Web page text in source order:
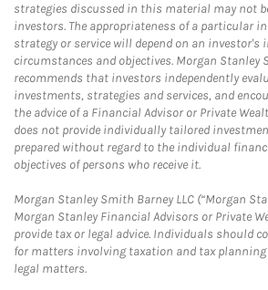
strategies discussed in this material may not
investors. The appropriateness of a particular
strategy or service will depend on an investor's
circumstances and objectives. Morgan Stanley
recommends that investors independently
investments, strategies and services, and
the advice of a Financial Advisor or Private
does not provide individually tailored
prepared without regard to the individual
objectives of persons who receive it.
Morgan Stanley Smith Barney LLC (“Morgan
Morgan Stanley Financial Advisors or Private
provide tax or legal advice. Individuals should
for matters involving taxation and tax
legal matters.